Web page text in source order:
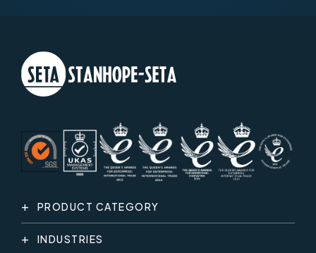
PRODUCT CATEGORY
INDUSTRIES